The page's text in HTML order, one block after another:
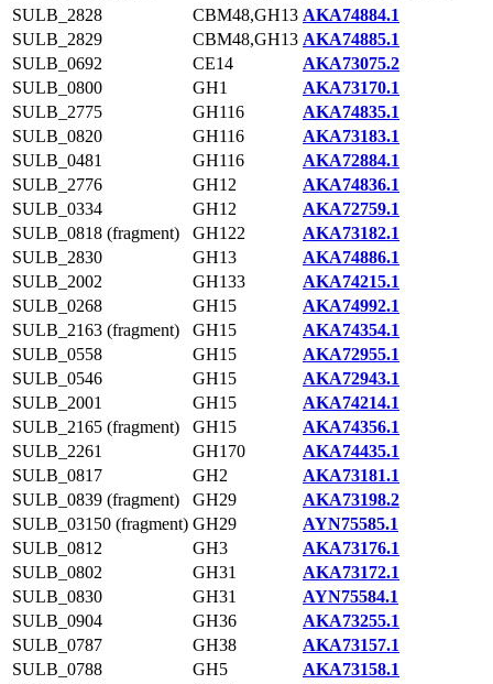
SULB_2828
CBM48,GH13 AKA74884.1
SULB_2829
CBM48,GH13 AKA74885.1
SULB_0692
CE14
AKA73075.2
SULB_0800
GH1
AKA73170.1
SULB_2775
GH116
AKA74835.1
SULB_0820
GH116
AKA73183.1
SULB_0481
GH116
AKA72884.1
SULB_2776
GH12
AKA74836.1
SULB_0334
GH12
AKA72759.1
SULB_0818 (fragment)
GH122
AKA73182.1
SULB_2830
GH13
AKA74886.1
SULB_2002
GH133
AKA74215.1
SULB_0268
GH15
AKA74992.1
SULB_2163 (fragment)
GH15
AKA74354.1
SULB_0558
GH15
AKA72955.1
SULB_0546
GH15
AKA72943.1
SULB_2001
GH15
AKA74214.1
SULB_2165 (fragment)
GH15
AKA74356.1
SULB_2261
GH170
AKA74435.1
SULB_0817
GH2
AKA73181.1
SULB_0839 (fragment)
GH29
AKA73198.2
SULB_03150 (fragment) GH29
AYN75585.1
SULB_0812
GH3
AKA73176.1
SULB_0802
GH31
AKA73172.1
SULB_0830
GH31
AYN75584.1
SULB_0904
GH36
AKA73255.1
SULB_0787
GH38
AKA73157.1
SULB_0788
GH5
AKA73158.1